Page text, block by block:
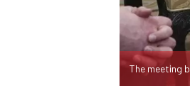
The meeting